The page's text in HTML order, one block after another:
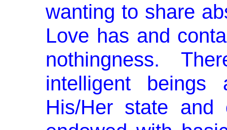
wanting to share
Love has and
nothingness.
intelligent
His/Her state and